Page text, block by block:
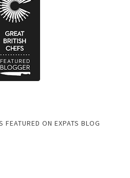
FEATURED ON EXPATS BLOG